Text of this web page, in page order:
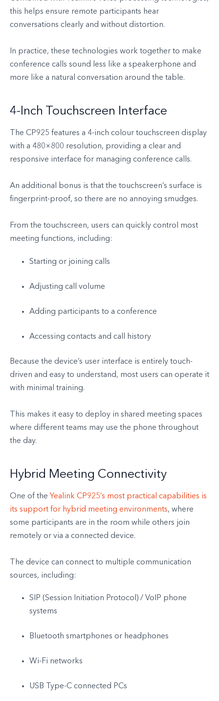
this helps ensure remote participants hear
conversations clearly and without distortion.
In practice, these technologies work together to make
conference calls sound less like a speakerphone and
more like a natural conversation around the table.
4-Inch Touchscreen Interface
The CP925 features a 4-inch colour touchscreen display
with a 480×800 resolution, providing a clear and
responsive interface for managing conference calls.
An additional bonus is that the touchscreen’s surface is
fingerprint-proof, so there are no annoying smudges.
From the touchscreen, users can quickly control most
meeting functions, including:
Starting or joining calls
Adjusting call volume
Adding participants to a conference
Accessing contacts and call history
Because the device’s user interface is entirely touch-
driven and easy to understand, most users can operate it
with minimal training.
This makes it easy to deploy in shared meeting spaces
where different teams may use the phone throughout
the day.
Hybrid Meeting Connectivity
One of the Yealink CP925’s most practical capabilities is
its support for hybrid meeting environments, where
some participants are in the room while others join
remotely or via a connected device.
The device can connect to multiple communication
sources, including:
SIP (Session Initiation Protocol) / VoIP phone
systems
Bluetooth smartphones or headphones
Wi-Fi networks
USB Type-C connected PCs